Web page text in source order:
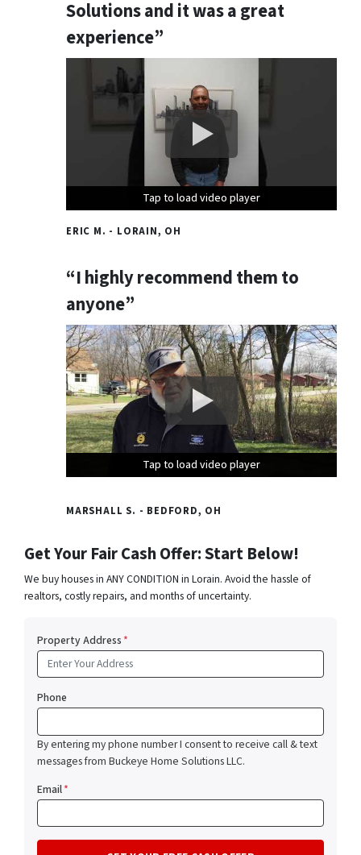
Solutions and it was a great
experience”
Tap to load video player
Tap to load video player
Tap to load video player
ERIC M. - LORAIN, OH
“I highly recommend them to
anyone”
Tap to load video player
Tap to load video player
Tap to load video player
MARSHALL S. - BEDFORD, OH
Get Your Fair Cash Offer: Start Below!
We buy houses in ANY CONDITION in Lorain. Avoid the hassle of
realtors, costly repairs, and months of uncertainty.
Property Address*
Phone
By entering my phone number I consent to receive call & text
messages from Buckeye Home Solutions LLC.
Email*